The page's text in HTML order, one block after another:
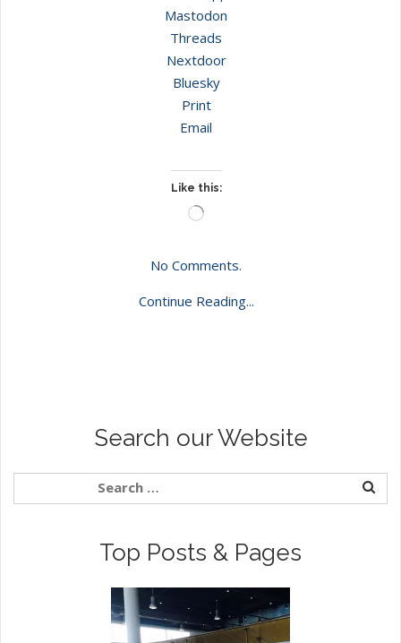
Mastodon
Threads
Nextdoor
Bluesky
Print
Email
Like this:
Loading…
No Comments.
Continue Reading...
Search our Website
Top Posts & Pages